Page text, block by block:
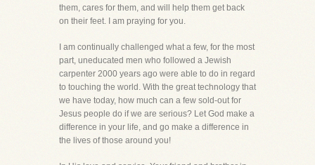
them, cares for them, and will help them get back
on their feet. I am praying for you.
I am continually challenged what a few, for the most
part, uneducated men who followed a Jewish
carpenter 2000 years ago were able to do in regard
to touching the world. With the great technology that
we have today, how much can a few sold-out for
Jesus people do if we are serious? Let God make a
difference in your life, and go make a difference in
the lives of those around you!